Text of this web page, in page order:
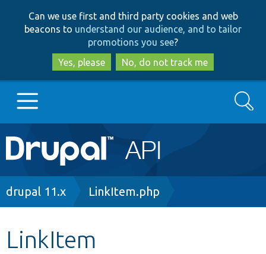
to
main
content
to
search
Can we use first and third party cookies and web
beacons to understand our audience, and to tailor
promotions you see?
Yes, please
No, do not track me
Main
navigation
Go to Drupal.org
Search
Breadcrumb
drupal 11.x LinkItem.php
LinkItem